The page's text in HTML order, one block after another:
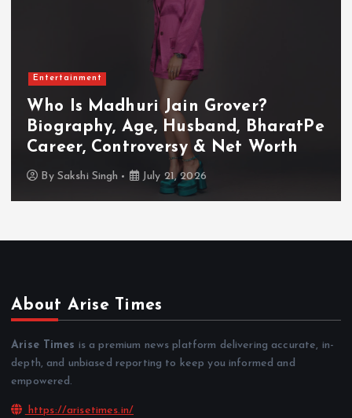
Entertainment
Who Is Akanksha Chamola?
Biography, Age, Husband,
TV Shows & Lock Upp 2 Journey
BySakshi Singh July 20, 2026
About Arise Times
Arise Times is a premium news platform delivering accurate, in-
depth, and unbiased reporting to keep you informed and
empowered.
https://arisetimes.in/